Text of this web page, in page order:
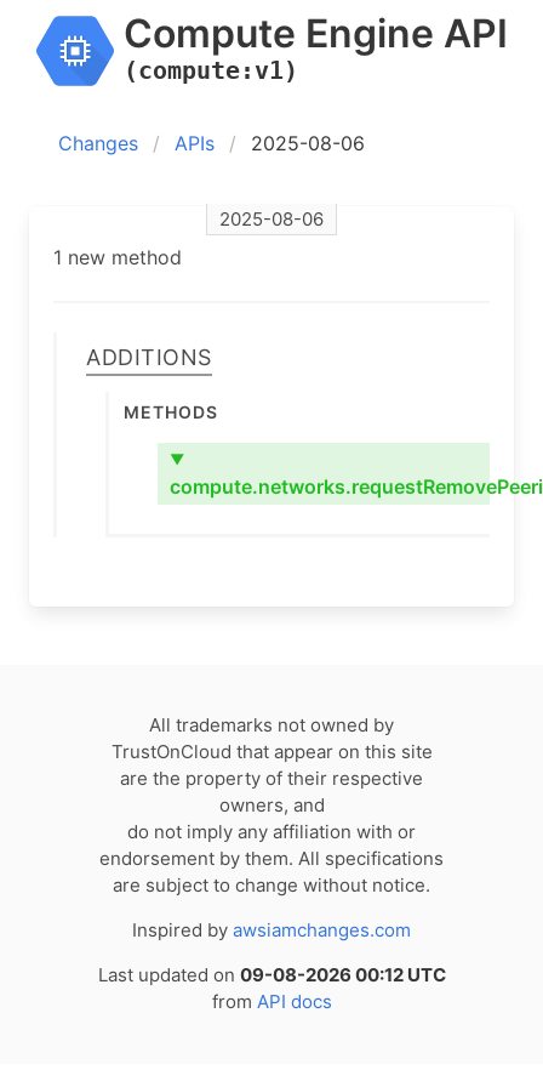
Compute Engine API
(compute:v1)
Changes APIs 2025-08-06
2025-08-06
1 new method
Additions
Methods
▼
All trademarks not owned by
TrustOnCloud that appear on this site
are the property of their respective
owners, and
do not imply any affiliation with or
endorsement by them. All specifications
are subject to change without notice.
Inspired by awsiamchanges.com
Last updated on 09-08-2026 00:12 UTC
from API docs